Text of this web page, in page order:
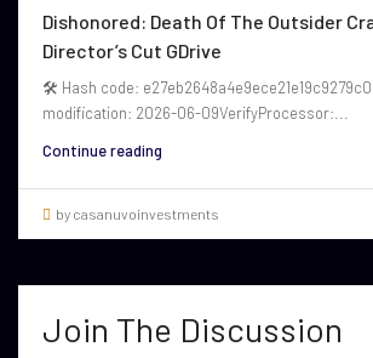
Dishonored: Death Of The Outsider
Director’s Cut GDrive
🛠 Hash code:
modification: 2026-06-09VerifyProcessor:...
Continue reading
by casanuvoinvestments
Join The Discussion